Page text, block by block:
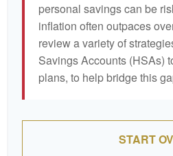
personal savings can be
inflation often outpaces
review a variety of
Savings Accounts (HSAs)
plans, to help bridge this
START